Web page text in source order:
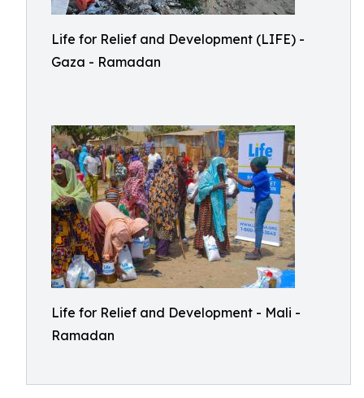
Life for Relief and Development (LIFE) -
Gaza - Ramadan
Life for Relief and Development - Mali -
Ramadan